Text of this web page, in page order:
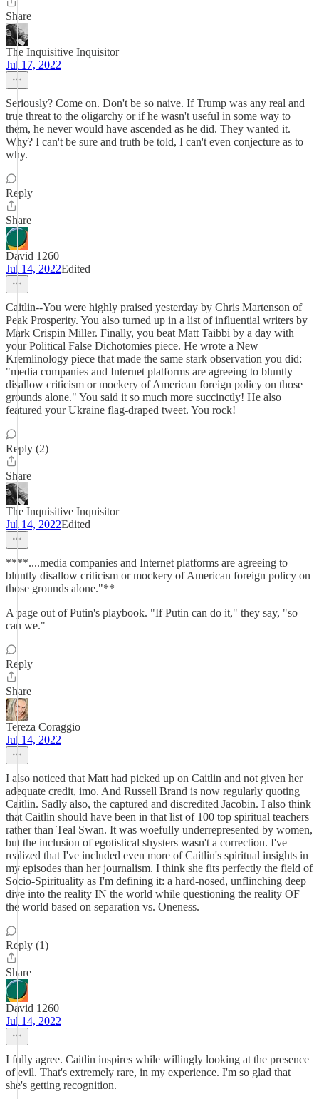
Share
The Inquisitive Inquisitor
Jul 17, 2022
Seriously? Come on. Don't be so naive. If Trump was any real and
true threat to the oligarchy or if he wasn't useful in some way to
them, he never would have ascended as he did. They wanted it.
Why? I can't be sure and truth be told, I can't even conjecture as to
why.
Reply
Share
David 1260
Jul 14, 2022Edited
Caitlin--You were highly praised yesterday by Chris Martenson of
Peak Prosperity. You also turned up in a list of influential writers by
Mark Crispin Miller. Finally, you beat Matt Taibbi by a day with
your Political False Dichotomies piece. He wrote a New
Kremlinology piece that made the same stark observation you did:
"media companies and Internet platforms are agreeing to bluntly
disallow criticism or mockery of American foreign policy on those
grounds alone." You said it so much more succinctly! He also
featured your Ukraine flag-draped tweet. You rock!
Reply (2)
Share
The Inquisitive Inquisitor
Jul 14, 2022Edited
****....media companies and Internet platforms are agreeing to
bluntly disallow criticism or mockery of American foreign policy on
those grounds alone."**
A page out of Putin's playbook. "If Putin can do it," they say, "so
can we."
Reply
Share
Tereza Coraggio
Jul 14, 2022
I also noticed that Matt had picked up on Caitlin and not given her
adequate credit, imo. And Russell Brand is now regularly quoting
Caitlin. Sadly also, the captured and discredited Jacobin. I also think
that Caitlin should have been in that list of 100 top spiritual teachers
rather than Teal Swan. It was woefully underrepresented by women,
but the inclusion of egotistical shysters wasn't a correction. I've
realized that I've included even more of Caitlin's spiritual insights in
my episodes than her journalism. I think she fits perfectly the field of
Socio-Spirituality as I'm defining it: a hard-nosed, unflinching deep
dive into the reality IN the world while questioning the reality OF
the world based on separation vs. Oneness.
Reply (1)
Share
David 1260
Jul 14, 2022
I fully agree. Caitlin inspires while willingly looking at the presence
of evil. That's extremely rare, in my experience. I'm so glad that
she's getting recognition.